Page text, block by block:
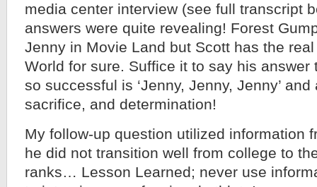
media center interview (see full transcript
answers were quite revealing! Forest
Jenny in Movie Land but Scott has the
World for sure. Suffice it to say his answer
so successful is ‘Jenny, Jenny, Jenny’
sacrifice, and determination!
My follow-up question utilized information
he did not transition well from college to
ranks… Lesson Learned; never use